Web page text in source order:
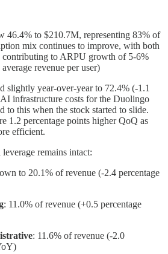
46.4% to $210.7M, representing 83% of
mix continues to improve, with both
to ARPU growth of 5-6%
revenue per user)
slightly year-over-year to 72.4% (-1.1
infrastructure costs for the Duolingo
to this when the stock started to slide.
1.2 percentage points higher QoQ as
efficient.
remains intact:
to 20.1% of revenue (-2.4 percentage
: 11.0% of revenue (+0.5 percentage
: 11.6% of revenue (-2.0